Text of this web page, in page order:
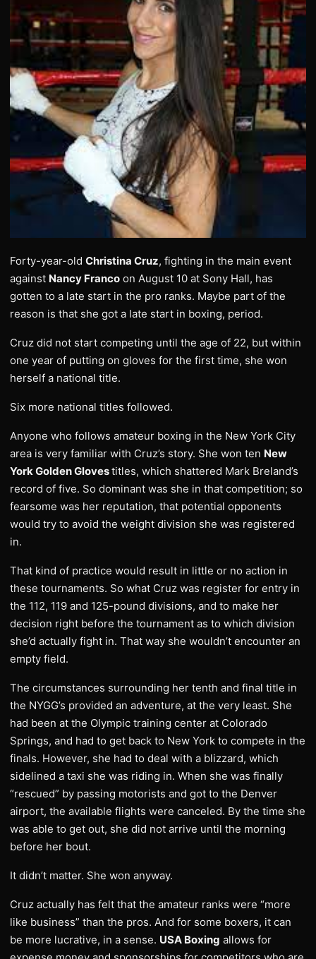
Forty-year-old Christina Cruz, fighting in the main event
against Nancy Franco on August 10 at Sony Hall, has
gotten to a late start in the pro ranks. Maybe part of the
reason is that she got a late start in boxing, period.
Cruz did not start competing until the age of 22, but within
one year of putting on gloves for the first time, she won
herself a national title.
Six more national titles followed.
Anyone who follows amateur boxing in the New York City
area is very familiar with Cruz’s story. She won ten New
York Golden Glovestitles, which shattered Mark Breland’s
record of five. So dominant was she in that competition; so
fearsome was her reputation, that potential opponents
would try to avoid the weight division she was registered
in.
That kind of practice would result in little or no action in
these tournaments. So what Cruz was register for entry in
the 112, 119 and 125-pound divisions, and to make her
decision right before the tournament as to which division
she’d actually fight in. That way she wouldn’t encounter an
empty field.
The circumstances surrounding her tenth and final title in
the NYGG’s provided an adventure, at the very least. She
had been at the Olympic training center at Colorado
Springs, and had to get back to New York to compete in the
finals. However, she had to deal with a blizzard, which
sidelined a taxi she was riding in. When she was finally
“rescued” by passing motorists and got to the Denver
airport, the available flights were canceled. By the time she
was able to get out, she did not arrive until the morning
before her bout.
It didn’t matter. She won anyway.
Cruz actually has felt that the amateur ranks were “more
like business” than the pros. And for some boxers, it can
be more lucrative, in a sense. USA Boxing allows for